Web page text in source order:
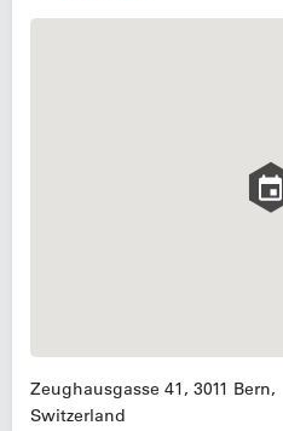
Zeughausgasse 41, 3011 Bern,
Switzerland